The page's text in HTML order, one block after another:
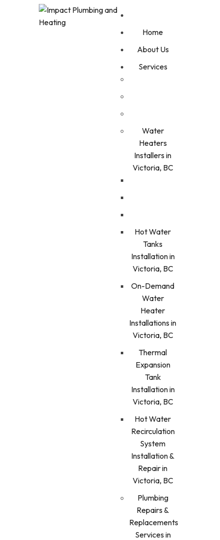
Home
About Us
Services
Water
Heaters
Installers in
Victoria, BC
Hot Water
Tanks
Installation in
Victoria, BC
On-Demand
Water
Heater
Installations in
Victoria, BC
Thermal
Expansion
Tank
Installation in
Victoria, BC
Hot Water
Recirculation
System
Installation &
Repair in
Victoria, BC
Plumbing
Repairs &
Replacements
Services in